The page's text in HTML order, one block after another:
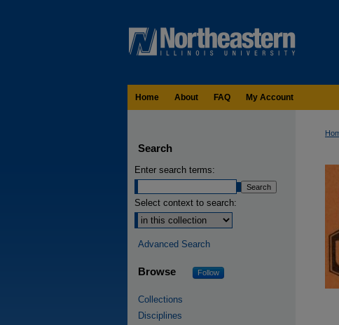
Home About FAQ My Account
Search
Enter search terms:
Select context to search:
Advanced Search
Browse Follow
Collections
Disciplines